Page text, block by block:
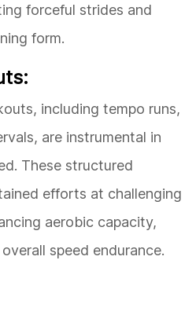
forceful strides and
form.
including tempo runs,
are instrumental in
These structured
efforts at challenging
aerobic capacity,
speed endurance.